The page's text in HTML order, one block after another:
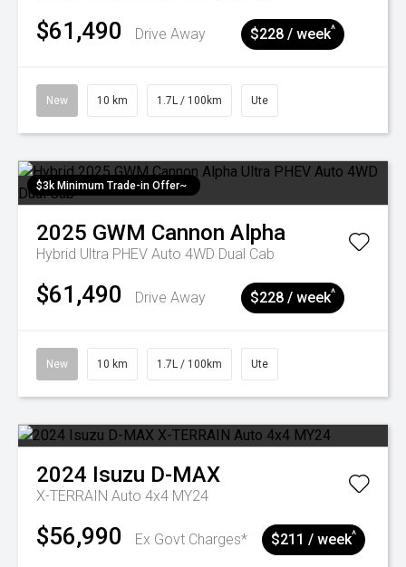
$61,490 Drive Away $228 / week^
New 10 km 1.7L / 100km Ute
$3k Minimum Trade-in Offer~
2025 GWM Cannon Alpha
Hybrid Ultra PHEV Auto 4WD Dual Cab
$61,490 Drive Away $228 / week^
New 10 km 1.7L / 100km Ute
2024 Isuzu D-MAX
X-TERRAIN Auto 4x4 MY24
$56,990 Ex Govt Charges* $211 / week^